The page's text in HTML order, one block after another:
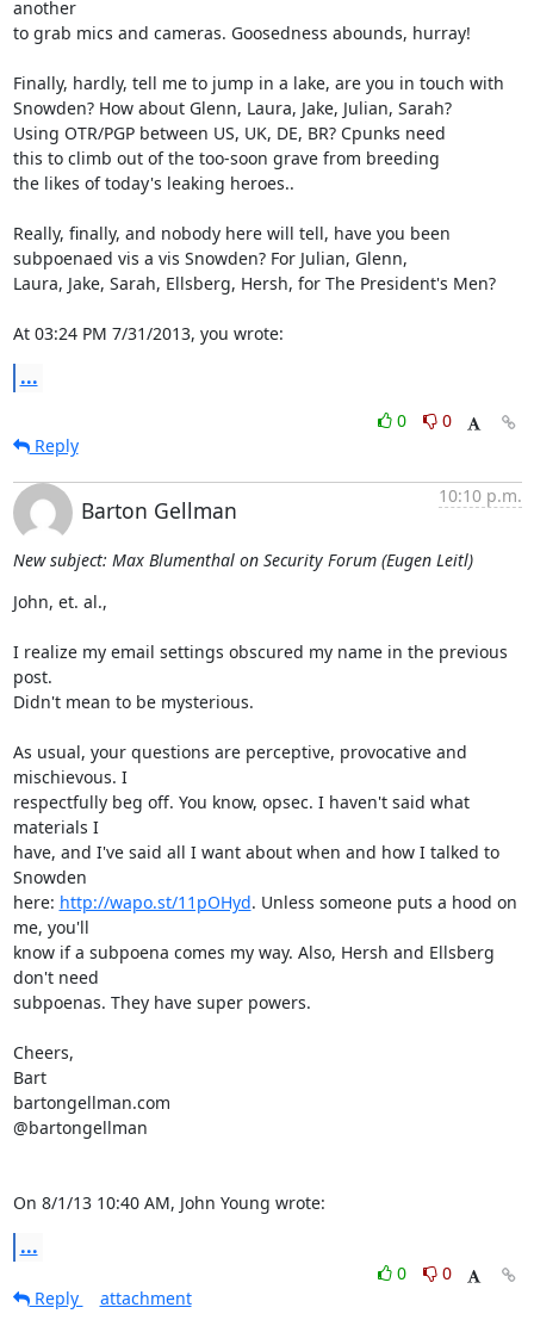
another
to grab mics and cameras. Goosedness abounds, hurray!
Finally, hardly, tell me to jump in a lake, are you in touch with
Snowden? How about Glenn, Laura, Jake, Julian, Sarah?
Using OTR/PGP between US, UK, DE, BR? Cpunks need
this to climb out of the too-soon grave from breeding
the likes of today's leaking heroes..
Really, finally, and nobody here will tell, have you been
subpoenaed vis a vis Snowden? For Julian, Glenn,
Laura, Jake, Sarah, Ellsberg, Hersh, for The President's Men?
At 03:24 PM 7/31/2013, you wrote:
...
0
0
Reply
Barton Gellman
10:10 p.m.
New subject: Max Blumenthal on Security Forum (Eugen Leitl)
John, et. al.,
I realize my email settings obscured my name in the previous
post.
Didn't mean to be mysterious.
As usual, your questions are perceptive, provocative and
mischievous. I
respectfully beg off. You know, opsec. I haven't said what
materials I
have, and I've said all I want about when and how I talked to
Snowden
here: http://wapo.st/11pOHyd. Unless someone puts a hood on
me, you'll
know if a subpoena comes my way. Also, Hersh and Ellsberg
don't need
subpoenas. They have super powers.
Cheers,
Bart
bartongellman.com
@bartongellman
On 8/1/13 10:40 AM, John Young wrote:
...
0
0
Reply
attachment